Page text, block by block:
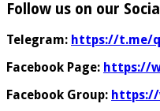
Follow us on our
Telegram: https://t.me/
Facebook Page: https://
Facebook Group: https://